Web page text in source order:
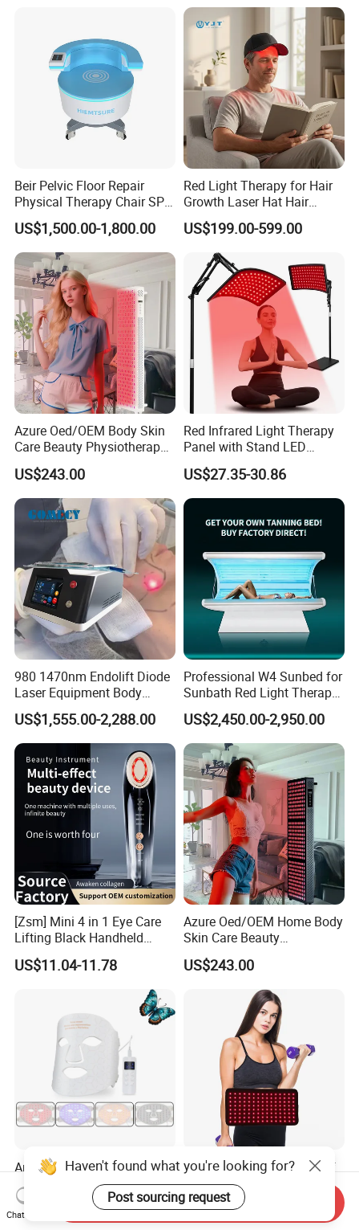
Contact Lenses
Beir Pelvic Floor Repair
Physical Therapy Chair SPA
Beauty Equipment
US$1,500.00-1,800.00
Red Light Therapy for Hair
Growth Laser Hat Hair
Growth Laser Cap Hair Loss
Laser Cap
US$199.00-599.00
Azure Oed/OEM Body Skin
Care Beauty Physiotherapy
Solarium Tanning Machine
LED Red Light Therapy
Panel Equipment Sauna
Salon Light
US$243.00
Red Infrared Light Therapy
Panel with Stand LED
660nm Red Light Therapy&
850nm Infrared Light Device
for Body
US$27.35-30.86
980 1470nm Endolift Diode
Laser Equipment Body
Shaping Slimming Machine
Liposuction Laser Device
US$1,555.00-2,288.00
Professional W4 Sunbed for
Sunbath Red Light Therapy
Sunbeds Tanning Bed Sun
Booth Solarium Tanning
Bed
US$2,450.00-2,950.00
[Zsm] Mini 4 in 1 Eye Care
Lifting Black Handheld
Beauty Device
US$11.04-11.78
Azure Oed/OEM Home Body
Skin Care Beauty
Physiotherapy Solarium
Machine Equipment Sauna
Salon LED Red Light
Therapy Panel
US$243.00
Anti-Aging 4in1 Colors
Silicone Red LED Light
Therapy Daily Use Facial
Mask
US$62.00-63.00
2024 Best Price Pain Relief
Beauty Equipment Infrared
Red Light Therapy Belt
US$21.00-24.00
Haven't found what you're looking for?
Post sourcing request
Chat Now
Send Inquiry